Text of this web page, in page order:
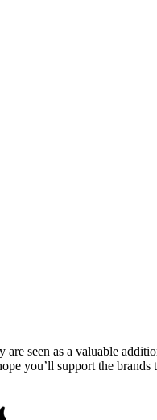
seen as a valuable
you’ll support the brands